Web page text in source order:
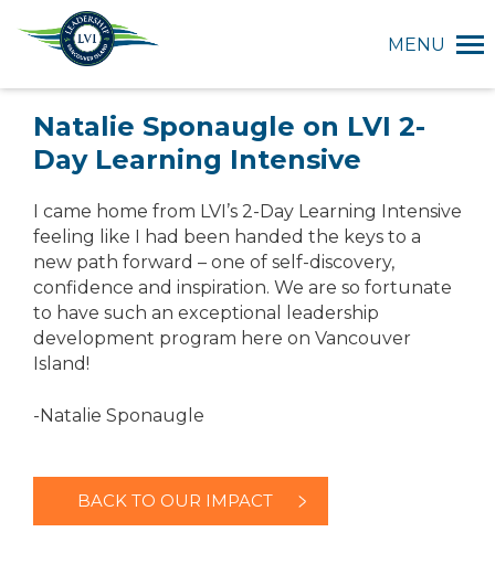
MENU
Natalie Sponaugle on LVI 2-
Day Learning Intensive
I came home from LVI’s 2-Day Learning Intensive
feeling like I had been handed the keys to a
new path forward – one of self-discovery,
confidence and inspiration. We are so fortunate
to have such an exceptional leadership
development program here on Vancouver
Island!
-Natalie Sponaugle
BACK TO OUR IMPACT